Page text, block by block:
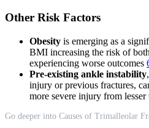
Other Risk Factors
Obesity is emerging as a
BMI increasing the risk of
experiencing worse outcomes
Pre-existing ankle instability
injury or previous fractures,
more severe injury from lesser
Go deeper into Causes of Trimalleolar